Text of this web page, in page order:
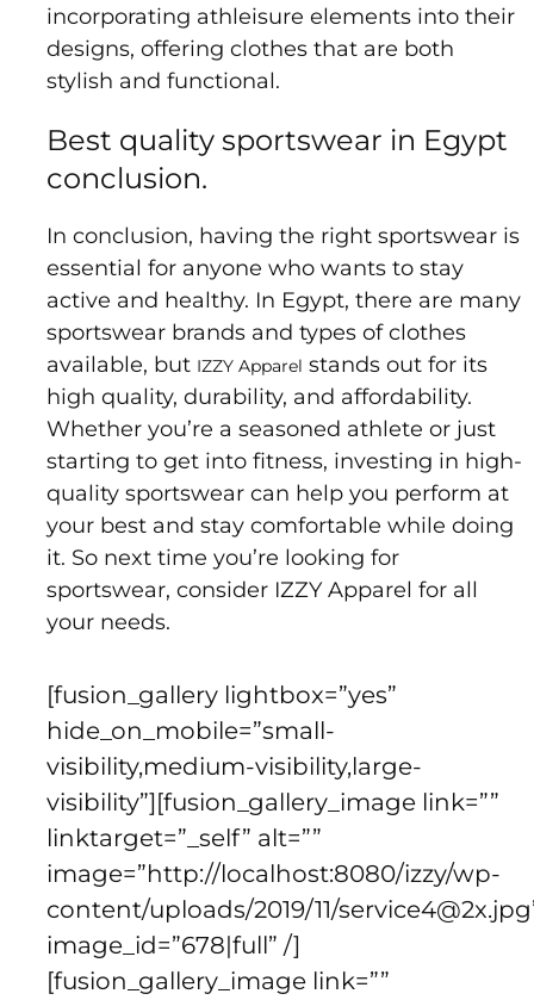
incorporating athleisure elements into their
designs, offering clothes that are both
stylish and functional.
Best quality sportswear in Egypt
conclusion.
In conclusion, having the right sportswear is
essential for anyone who wants to stay
active and healthy. In Egypt, there are many
sportswear brands and types of clothes
available, but IZZY Apparel stands out for its
high quality, durability, and affordability.
Whether you’re a seasoned athlete or just
starting to get into fitness, investing in high-
quality sportswear can help you perform at
your best and stay comfortable while doing
it. So next time you’re looking for
sportswear, consider IZZY Apparel for all
your needs.
[fusion_gallery lightbox=”yes”
hide_on_mobile=”small-
visibility,medium-visibility,large-
visibility”][fusion_gallery_image link=””
linktarget=”_self” alt=””
image=”http://localhost:8080/izzy/wp-
content/uploads/2019/11/
image_id=”678|full” /]
[fusion_gallery_image link=””